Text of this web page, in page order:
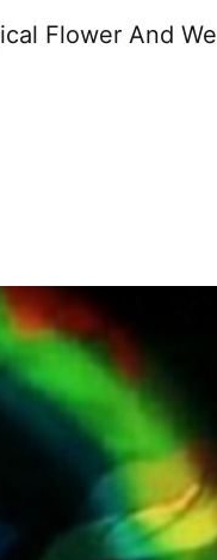
Flower And We